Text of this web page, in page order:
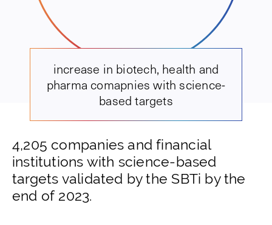
increase in biotech, health and
pharma comapnies with science-
based targets
4,205 companies and financial
institutions with science-based
targets validated by the SBTi by the
end of 2023.